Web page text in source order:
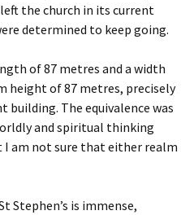
the church in its current
determined to keep going.
of 87 metres and a width
height of 87 metres, precisely
The equivalence was
and spiritual thinking
am not sure that either realm
Stephen’s is immense,